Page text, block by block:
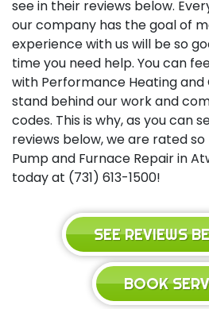
see in their reviews below.
our company has the goal of
experience with us will be so
time you need help. You can
with Performance Heating and
stand behind our work and
codes. This is why, as you can
reviews below, we are rated
Pump and Furnace Repair in
today at (731) 613-1500!
SEE REVIEWS
BOOK